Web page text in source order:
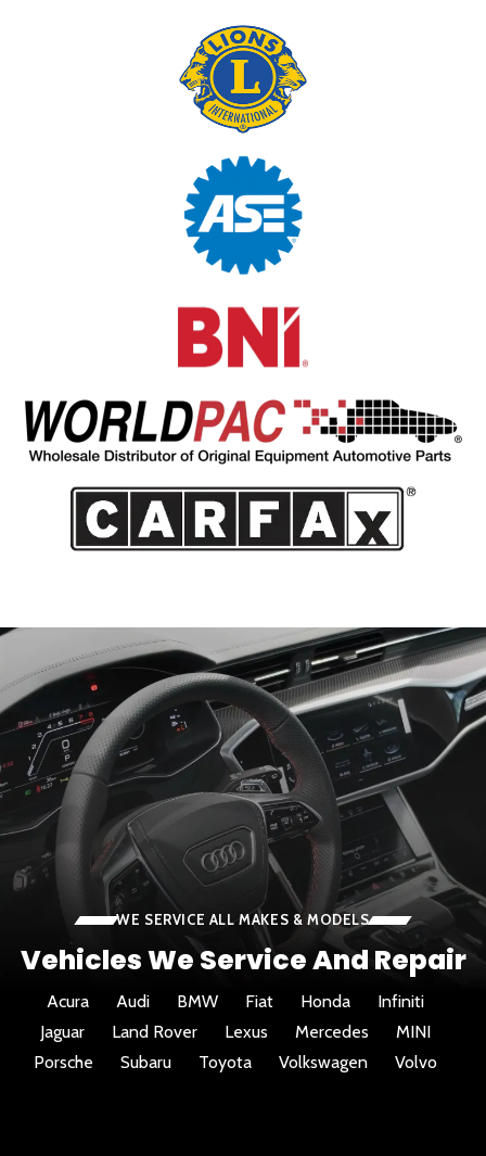
WE SERVICE ALL MAKES & MODELS
Vehicles We Service And Repair
Acura Audi BMW Fiat Honda
Infiniti
Jaguar
Land Rover Lexus Mercedes
MINI
Porsche
Subaru Toyota Volkswagen Volvo